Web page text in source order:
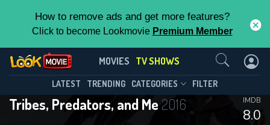
How to remove ads and get more features?
Click to become Lookmovie Premium Member
MOVIES TV SHOWS
LATEST TRENDING CATEGORIES FILTER
Tribes, Predators, and Me2016
8.0
IMDB
Tribes, Predators, and Me(2016)
Season 2 Episode 3
This Feature is Exclusive for
Contributors
Contact Us